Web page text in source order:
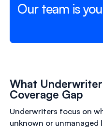
Our team is
What
Coverage Gap
Underwriters focus on
unknown or unmanaged